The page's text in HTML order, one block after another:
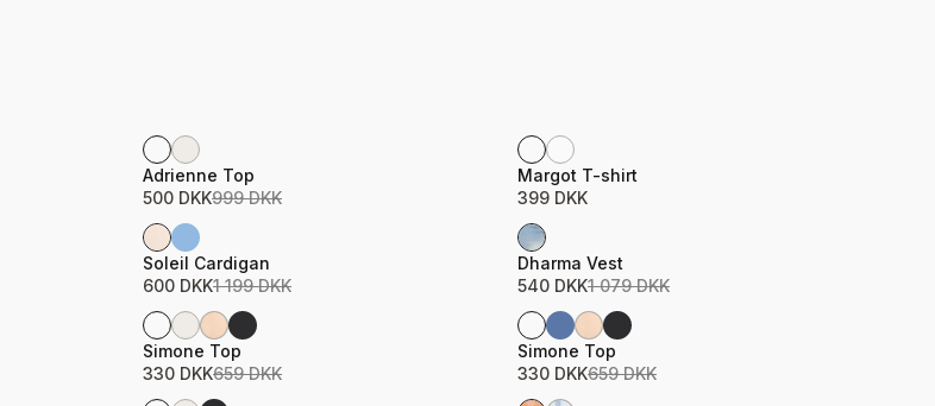
Sale
Product name
Adrienne Top
Price
500 DKK999 DKK
Product name
Margot T-shirt
Price
399 DKK
Sale
Product name
Soleil Cardigan
Price
600 DKK1 199 DKK
Sale
Product name
Dharma Vest
Price
540 DKK1 079 DKK
Sale
Product name
Simone Top
Price
330 DKK659 DKK
Sale
Product name
Simone Top
Price
330 DKK659 DKK